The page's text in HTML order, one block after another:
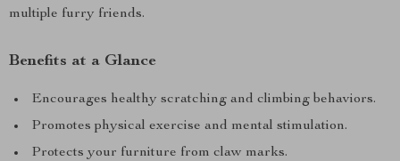
multiple furry friends.
Benefits at a Glance
Encourages healthy scratching and climbing behaviors.
Promotes physical exercise and mental stimulation.
Protects your furniture from claw marks.